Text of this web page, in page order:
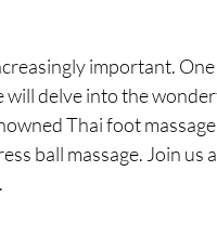
important.
will delve into the
Thai foot
ball massage. Join us